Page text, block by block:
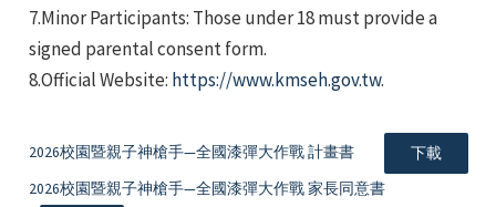
7.Minor Participants: Those under 18 must provide a
signed parental consent form.
8.Official Website: https://www.kmseh.gov.tw.
2026校園暨親子神槍手—全國漆彈大作戰 計畫書
下載
2026校園暨親子神槍手—全國漆彈大作戰 家長同意書